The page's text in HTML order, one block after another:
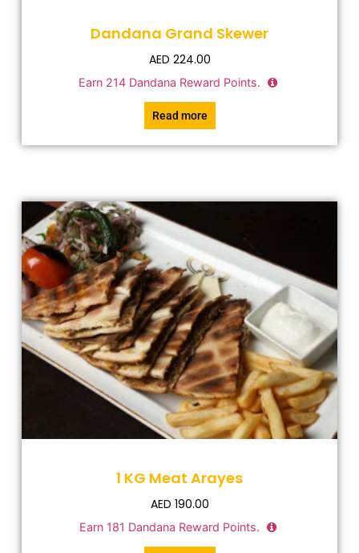
Dandana Grand Skewer
AED 224.00
Earn 214Dandana Reward Points.
Read more
1 KG Meat Arayes
AED 190.00
Earn 181 Dandana Reward Points.